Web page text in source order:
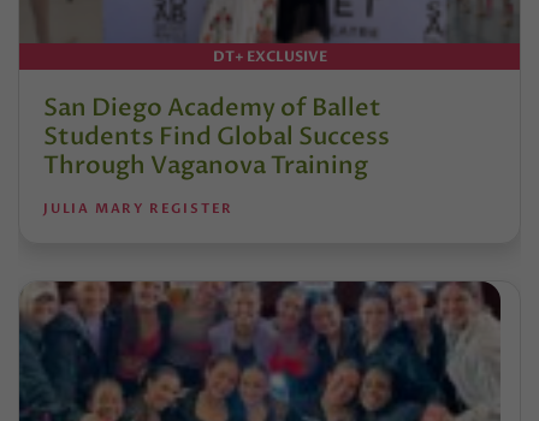
DT+ EXCLUSIVE
San Diego Academy of Ballet
Students Find Global Success
Through Vaganova Training
JULIA MARY REGISTER